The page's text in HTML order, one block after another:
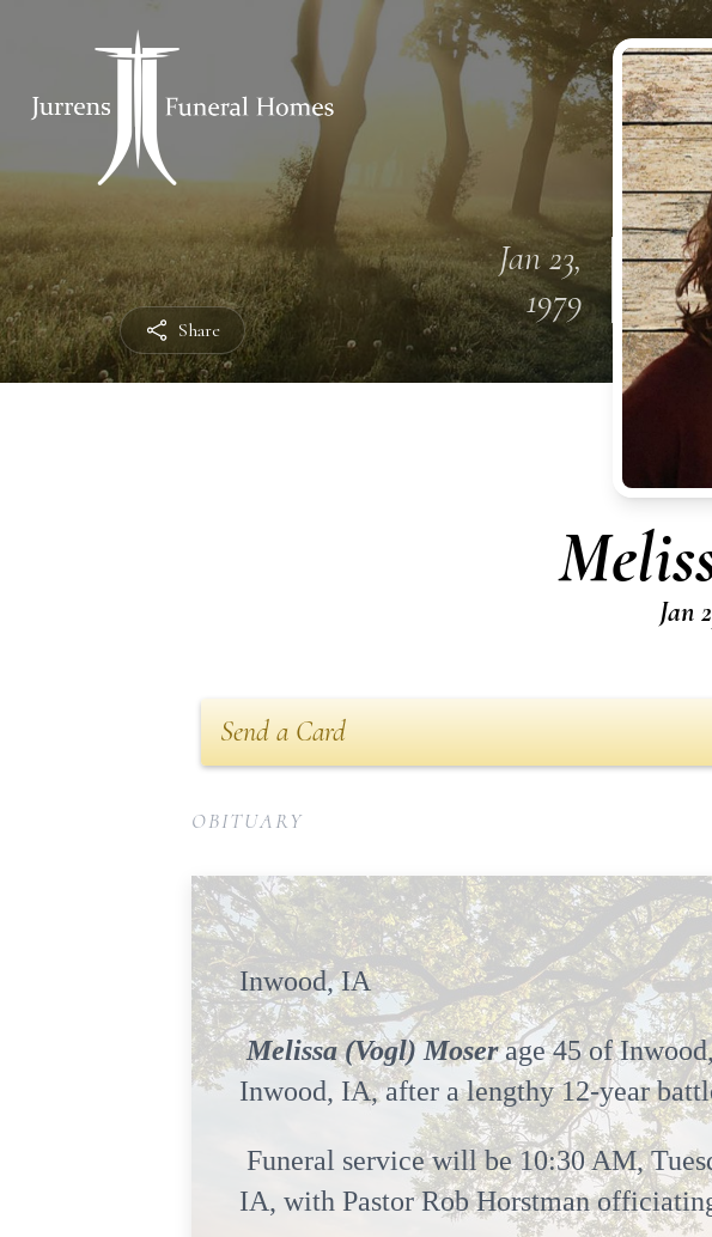
Share
Jan 23,
1979
Jan
Send a Card
OBITUARY
Inwood,
Melissa (Vogl) Moserage 45 of
Inwood, IA, after a lengthy 12-year
Funeral service will be 10:30 AM,
IA, with Pastor Rob Horstman